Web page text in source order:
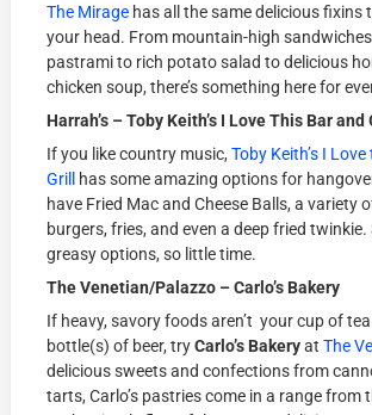
The Mirage has all the same delicious fixins
your head. From mountain-high
pastrami to rich potato salad to delicious
chicken soup, there’s something here for
Harrah’s – Toby Keith’s I Love This Bar and
If you like country music,Toby Keith’s I
Grill
has some amazing options for
have Fried Mac and Cheese Balls, a variety
burgers, fries, and even a deep fried twinkie.
greasy options, so little time.
The Venetian/Palazzo – Carlo’s Bakery
If heavy, savory foods aren’t your cup of
bottle(s) of beer, tryCarlo’s BakeryatThe
delicious sweets and confections from
tarts, Carlo’s pastries come in a range from